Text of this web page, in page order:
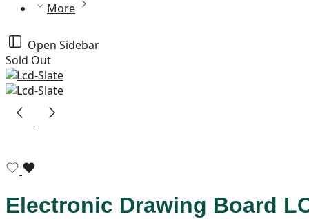
More
Open Sidebar
Sold Out
Electronic Drawing Board